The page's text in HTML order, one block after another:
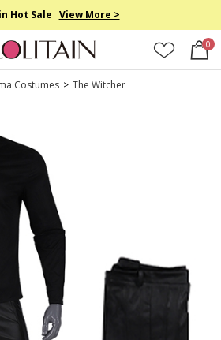
Hot Sale View More >
0
Costumes > The Witcher